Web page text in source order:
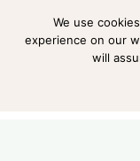
MENU
We use
experience on our
will